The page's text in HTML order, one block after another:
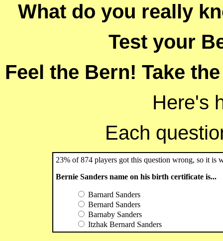
What do you really
Test your
Feel the Bern! Take
Here's
Each
23% of 874 players got this question wrong, so it is
Bernie Sanders name on his birth certificate is...
Barnard Sanders
Bernard Sanders
Barnaby Sanders
Itzhak Bernard Sanders